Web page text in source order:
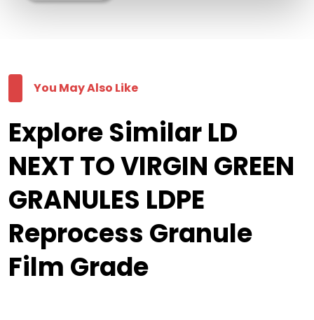
You May Also Like
Explore Similar LD
NEXT TO VIRGIN GREEN
GRANULES LDPE
Reprocess Granule
Film Grade